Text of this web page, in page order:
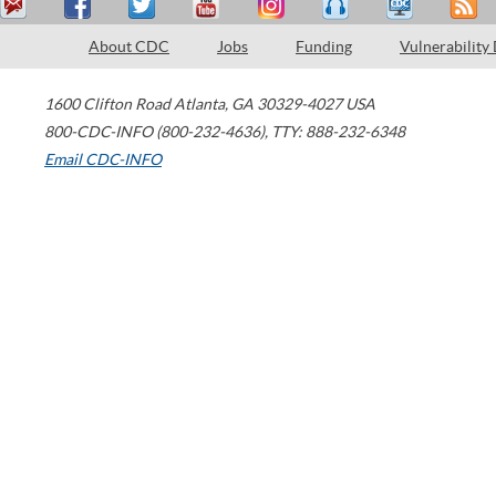
About CDC Jobs Funding Vulnerability
1600 Clifton Road Atlanta, GA 30329-4027 USA
800-CDC-INFO (800-232-4636), TTY: 888-232-6348
Email CDC-INFO